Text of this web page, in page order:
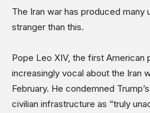
Business
Opinions
Sports
Shows
The Iran war has produced many
stranger than this.
Pope Leo XIV, the first American
increasingly vocal about the Iran
February. He condemned
civilian infrastructure as “truly